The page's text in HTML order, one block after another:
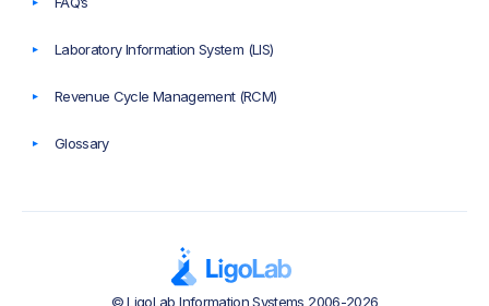
Laboratory Information System (LIS)
Revenue Cycle Management (RCM)
Glossary
© LigoLab Information Systems 2006-2026